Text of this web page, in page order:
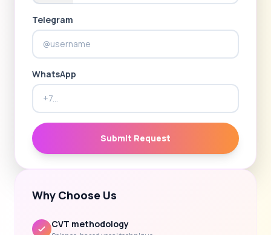
Telegram
WhatsApp
Submit Request
Why Choose Us
CVT methodology